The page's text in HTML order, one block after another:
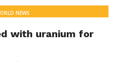
NEWS
with uranium for